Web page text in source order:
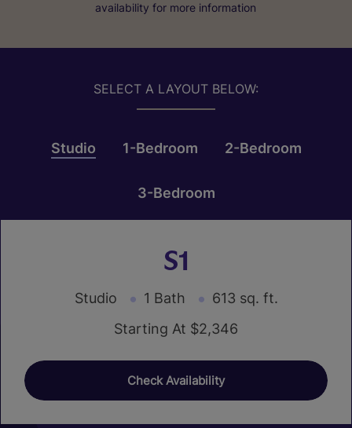
availability for more information
SELECT A LAYOUT BELOW:
Studio 1-Bedroom 2-Bedroom
3-Bedroom
S1
Studio 1 Bath
613 sq. ft.
Starting At $2,346
Check Availability